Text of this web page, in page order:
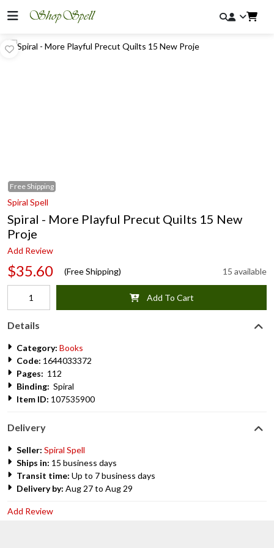
Free Shipping
Spiral Spell
Spiral - More Playful Precut Quilts 15 New
Proje
Add Review
$35.60 (Free Shipping) 15 available
Add To Cart
Details
Category: Books
Code: 1644033372
Pages: 112
Binding: Spiral
Item ID: 107535900
Delivery
Seller: Spiral Spell
Ships in: 15 business days
Transit time: Up to 7 business days
Delivery by: Aug 27 to Aug 29
Add Review